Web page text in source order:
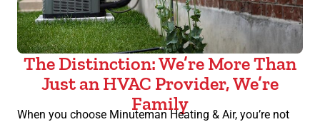
The Distinction: We’re More Than
Just an HVAC Provider, We’re
Family
When you choose Minuteman Heating & Air, you’re not